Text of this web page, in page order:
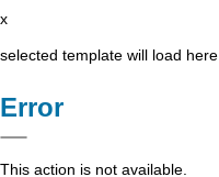
x
selected template will load here
Error
This action is not available.